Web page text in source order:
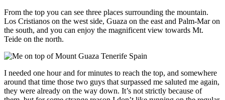
From the top you can see three places surrounding the mountain.
Los Cristianos on the west side, Guaza on the east and Palm-Mar on
the south, and you can enjoy the magnificent view towards Mt.
Teide on the north.
I needed one hour and for minutes to reach the top, and somewhere
around that time those two guys that surpassed me saluted me again,
they were already on the way down. It’s not strictly because of